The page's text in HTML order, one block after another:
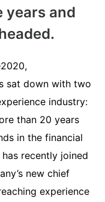
years and
sat down with two
industry:
than 20 years
in the financial
recently joined
new chief
experience